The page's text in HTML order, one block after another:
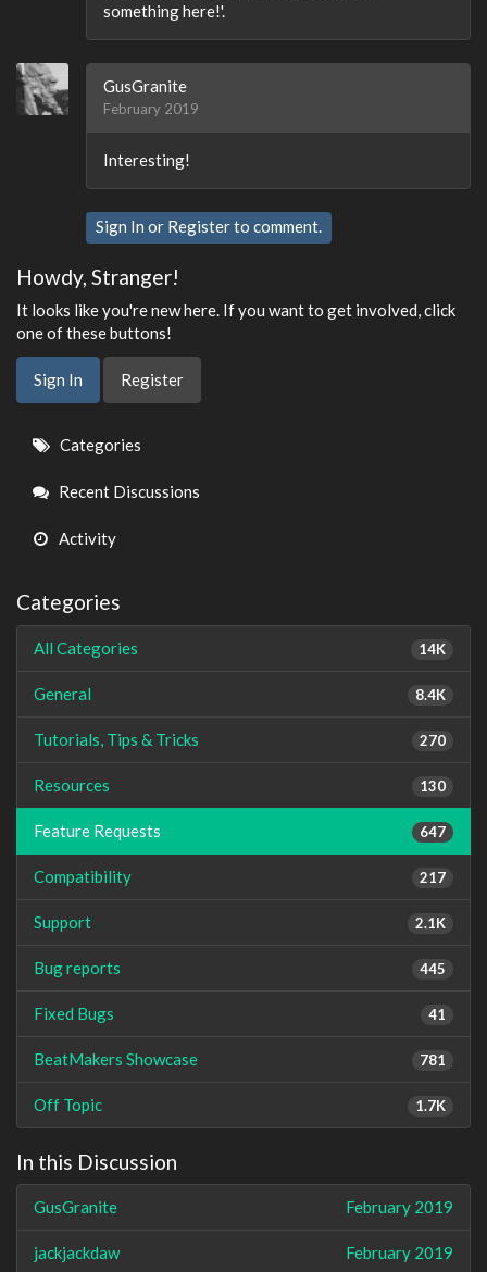
something here!'.
GusGranite
February 2019
Interesting!
Sign In or Registerto comment.
Howdy, Stranger!
It looks like you're new here. If you want to get involved, click
one of these buttons!
Sign In Register
Quick
Links
Categories
Recent Discussions
Activity
Categories
14K
All Categories
8.4K
General
270
Tutorials, Tips & Tricks
130
Resources
647
Feature Requests
217
Compatibility
2.1K
Support
445
Bug reports
41
Fixed Bugs
781
BeatMakers Showcase
1.7K
Off Topic
In this Discussion
February 2019
GusGranite
February 2019
jackjackdaw